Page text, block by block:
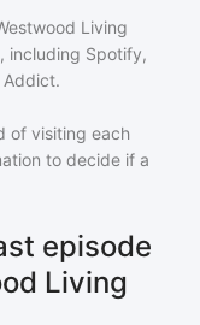
Living
including Spotify,
Addict.
of visiting each
to decide if a
episode
Living